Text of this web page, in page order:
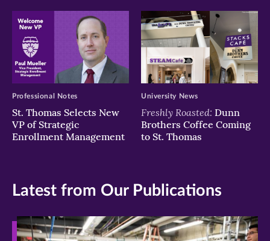
St. Thomas Selects New
VP of Strategic
Enrollment Management
Professional Notes
Freshly Roasted: Dunn
Brothers Coffee Coming
to St. Thomas
University News
Latest from Our Publications